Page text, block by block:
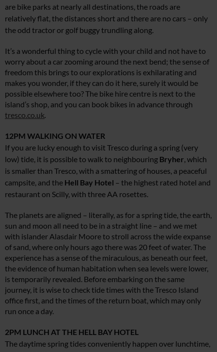
are bike parks at nearly all destinations, the roads are
relatively flat, the distances short and there are no cars – only
the odd tractor or golf buggy trundling along.
It’s a wonderful thing to cycle with your child and not have to
worry about a car zooming around the next bend; the sense of
freedom this brings to our explorations is exhilarating and
makes you wonder, if they can do it here, surely it would be
possible elsewhere too? The bike hire centre is next to the
island’s shop, and you can book bikes in advance through
tresco.co.uk
12PM WALKING ON WATER
If you are lucky enough to visit Tresco during a spring (very
low) tide, it is possible to walk to neighbouring Bryher , which
is smaller than Tresco, with a smattering of houses, a peaceful
campsite, and the Hell Bay Hotel – the highest rated hotel and
restaurant on Scilly, with three AA rosettes.
The planets are aligned – literally, as for a spring tide, the earth,
sun and moon all need to be in a straight line – and we met
with islander Alasdair Moore to stroll across the wide expanse
of sand, where only hours ago there was 20 feet of water. The
experience has a sense of the miraculous, as beneath our feet,
the evidence of human habitation when sea levels were lower,
is temporarily revealed. Before embarking on the same
journey, it is wise to check tide times with the Tresco Island
office first, and the times of the return boat, which may only
run once a day.
2PM LUNCH AT THE HELL BAY HOTEL
The daytime spring tides conveniently happen over lunchtime,